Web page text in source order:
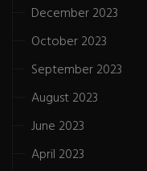
December 2023
October 2023
September 2023
August 2023
June 2023
April 2023